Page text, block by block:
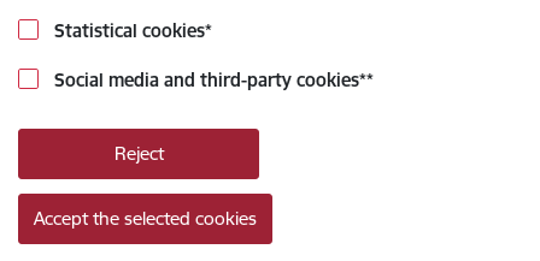
Statistical cookies*
Social media and third-party cookies**
Reject
Accept the selected cookies